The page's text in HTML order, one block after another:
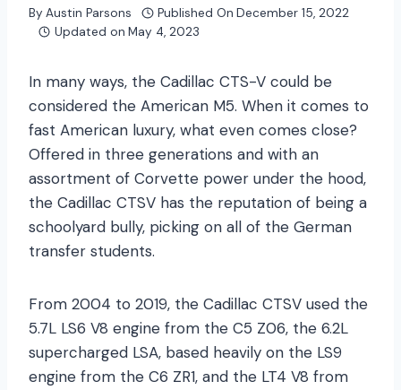
By Austin Parsons Published On December 15, 2022
Updated on May 4, 2023
In many ways, the Cadillac CTS-V could be
considered the American M5. When it comes to
fast American luxury, what even comes close?
Offered in three generations and with an
assortment of Corvette power under the hood,
the Cadillac CTSV has the reputation of being a
schoolyard bully, picking on all of the German
transfer students.
From 2004 to 2019, the Cadillac CTSV used the
5.7L LS6 V8 engine from the C5 Z06, the 6.2L
supercharged LSA, based heavily on the LS9
engine from the C6 ZR1, and the LT4 V8 from